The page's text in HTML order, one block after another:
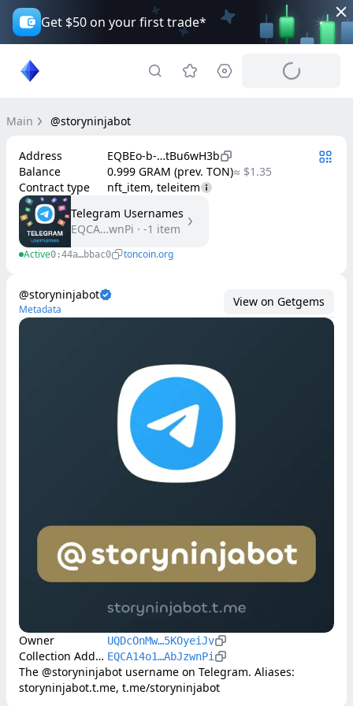
Get $50 on your first trade*
Main @storyninjabot
Address
EQBEo-b-…tBu6wH3b
Balance
0.999 GRAM (prev. TON)≈ $1.35
Contract type
nft_item, teleitem
Telegram Usernames
EQCA…wnPi · -1 item
Active0:44a…bbac0 toncoin.org
@storyninjabot
Metadata
View on Getgems
Owner UQDcOnMw…5KOyeiJv
Collection Address EQCA14o1…AbJzwnPi
The @storyninjabot username on Telegram. Aliases:
storyninjabot.t.me, t.me/storyninjabot